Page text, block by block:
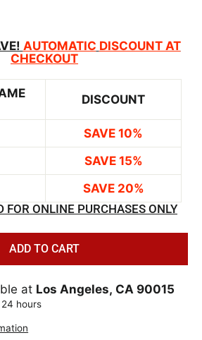
AUTOMATIC DISCOUNT AT
CHECKOUT
DISCOUNT
SAVE 10%
SAVE 15%
SAVE 20%
FOR ONLINE PURCHASES ONLY
ADD TO CART
at Los Angeles, CA 90015
hours